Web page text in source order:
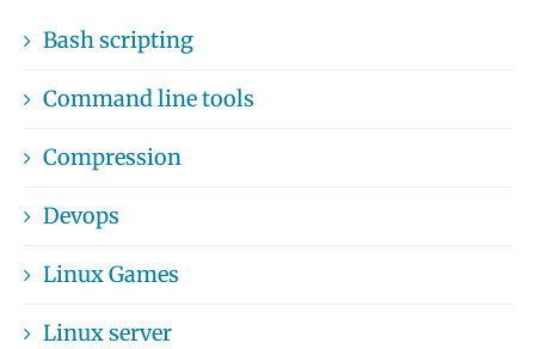
Bash scripting
Command line tools
Compression
Devops
Linux Games
Linux server